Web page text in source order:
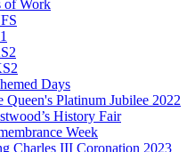
of Work
Days
Queen's Platinum Jubilee 2022
History Fair
Week
Charles III Coronation 2023